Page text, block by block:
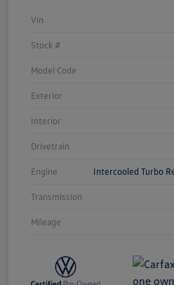
Vin
Stock #
Model Code
Exterior
Interior
Drivetrain
Engine Intercooled Turbo
Transmission
Mileage